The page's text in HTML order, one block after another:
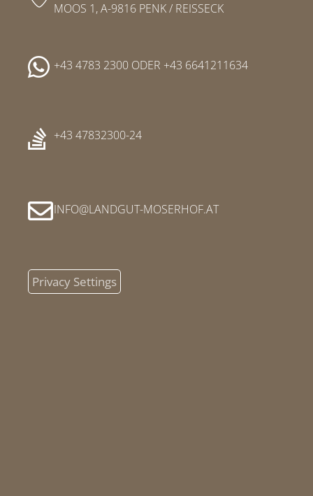
MOOS 1, A-9816 PENK / REISSECK
+43 4783 2300ODER +43 6641211634
+43 47832300-24
INFO LANDGUT-MOSERHOFAT
Privacy Settings